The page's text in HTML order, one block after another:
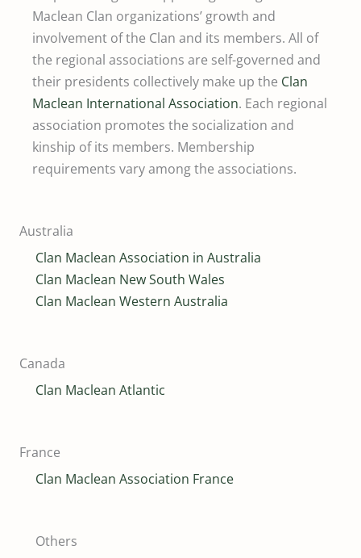
Maclean Clan organizations’ growth and
involvement of the Clan and its members. All of
the regional associations are self-governed and
their presidents collectively make up the Clan
Maclean International Association. Each regional
association promotes the socialization and
kinship of its members. Membership
requirements vary among the associations.
Australia
Clan Maclean Association in Australia
Clan Maclean New South Wales
Clan Maclean Western Australia
Canada
Clan Maclean Atlantic
France
Clan Maclean Association France
Others